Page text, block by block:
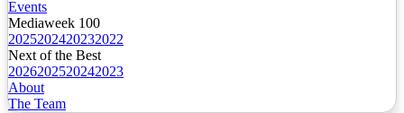
Events
Mediaweek 100
2025202420232022
Next of the Best
2026202520242023
About
The Team